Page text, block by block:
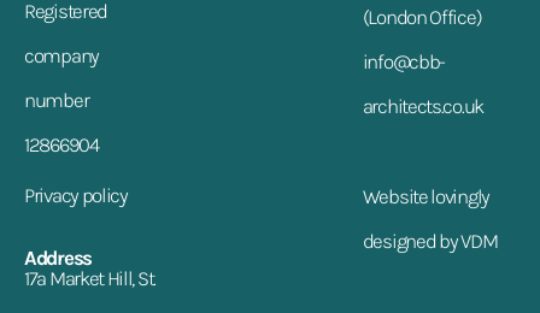
Registered
company
number
12866904
Privacy policy
Address
17a Market Hill, St.
(London Office)
info@cbb-
architects.co.uk
Website lovingly
designed by VDM